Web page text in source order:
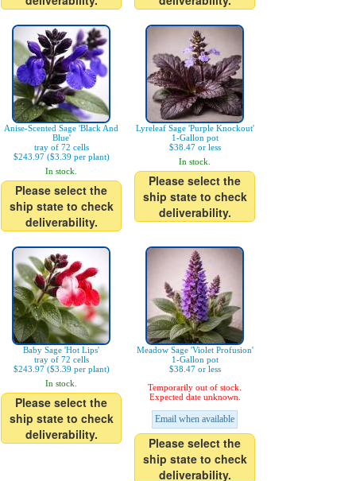
Anise-Scented Sage 'Black And
Blue'
tray of 72 cells
$243.97 ($3.39 per plant)
In stock.
Please select the
ship state to check
deliverability.
Lyreleaf Sage 'Purple Knockout'
1-Gallon pot
$38.47 or less
In stock.
Please select the
ship state to check
deliverability.
Baby Sage 'Hot Lips'
tray of 72 cells
$243.97 ($3.39 per plant)
In stock.
Please select the
ship state to check
deliverability.
Meadow Sage 'Violet Profusion'
1-Gallon pot
$38.47 or less
Temporarily out of stock.
Expected date unknown.
Email when available
Please select the
ship state to check
deliverability.